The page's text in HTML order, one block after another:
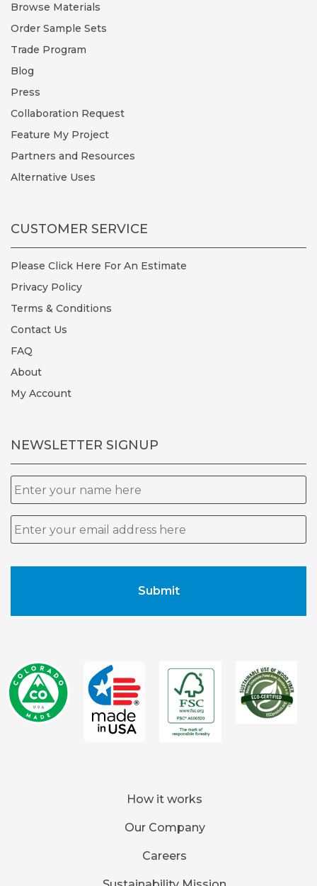
Browse Materials
Order Sample Sets
Trade Program
Blog
Press
Collaboration Request
Feature My Project
Partners and Resources
Alternative Uses
CUSTOMER SERVICE
Please Click Here For An Estimate
Privacy Policy
Terms & Conditions
Contact Us
FAQ
About
My Account
NEWSLETTER SIGNUP
Name
Email
How it works
Our Company
Careers